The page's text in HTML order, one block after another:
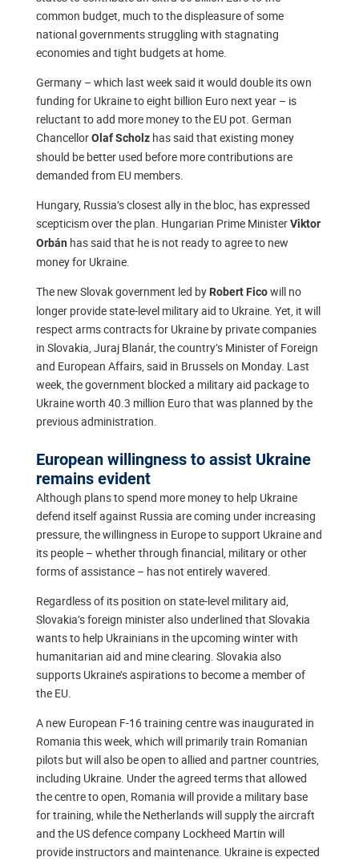
common budget, much to the displeasure of some
national governments struggling with stagnating
economies and tight budgets at home.
Germany – which last week said it would double its own
funding for Ukraine to eight billion Euro next year – is
reluctant to add more money to the EU pot. German
ChancellorOlaf Scholzhas said that existing money
should be better used before more contributions are
demanded from EU members.
Hungary, Russia’s closest ally in the bloc, has expressed
scepticism over the plan. Hungarian Prime MinisterViktor
Orbán has said that he is not ready to agree to new
money for Ukraine.
The new Slovak government led by Robert Ficowill no
longer provide state-level military aid to Ukraine. Yet, it will
respect arms contracts for Ukraine by private companies
in Slovakia, Juraj Blanár, the country’s Minister of Foreign
and European Affairs, said in Brussels on Monday. Last
week, the government blocked a military aid package to
Ukraine worth 40.3 million Euro that was planned by the
previous administration.
European willingness to assist Ukraine
remains evident
Although plans to spend more money to help Ukraine
defend itself against Russia are coming under increasing
pressure, the willingness in Europe to support Ukraine and
its people – whether through financial, military or other
forms of assistance – has not entirely wavered.
Regardless of its position on state-level military aid,
Slovakia’s foreign minister also underlined that Slovakia
wants to help Ukrainians in the upcoming winter with
humanitarian aid and mine clearing. Slovakia also
supports Ukraine’s aspirations to become a member of
the EU.
A new European F-16 training centre was inaugurated in
Romania this week, which will primarily train Romanian
pilots but will also be open to allied and partner countries,
including Ukraine. Under the agreed terms that allowed
the centre to open, Romania will provide a military base
for training, while the Netherlands will supply the aircraft
and the US defence company Lockheed Martin will
provide instructors and maintenance. Ukraine is expected